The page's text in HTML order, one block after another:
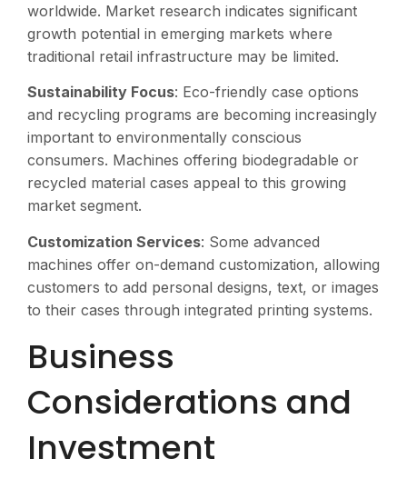
worldwide. Market research indicates significant
growth potential in emerging markets where
traditional retail infrastructure may be limited.
Sustainability Focus: Eco-friendly case options
and recycling programs are becoming increasingly
important to environmentally conscious
consumers. Machines offering biodegradable or
recycled material cases appeal to this growing
market segment.
Customization Services: Some advanced
machines offer on-demand customization, allowing
customers to add personal designs, text, or images
to their cases through integrated printing systems.
Business
Considerations and
Investment